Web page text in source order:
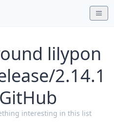
lilypon
2.14.1
interesting in this list